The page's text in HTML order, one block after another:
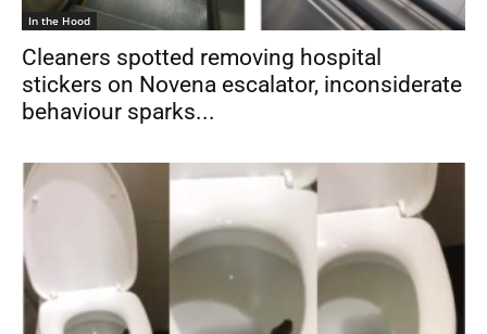
In the Hood
Cleaners spotted removing hospital
stickers on Novena escalator, inconsiderate
behaviour sparks...